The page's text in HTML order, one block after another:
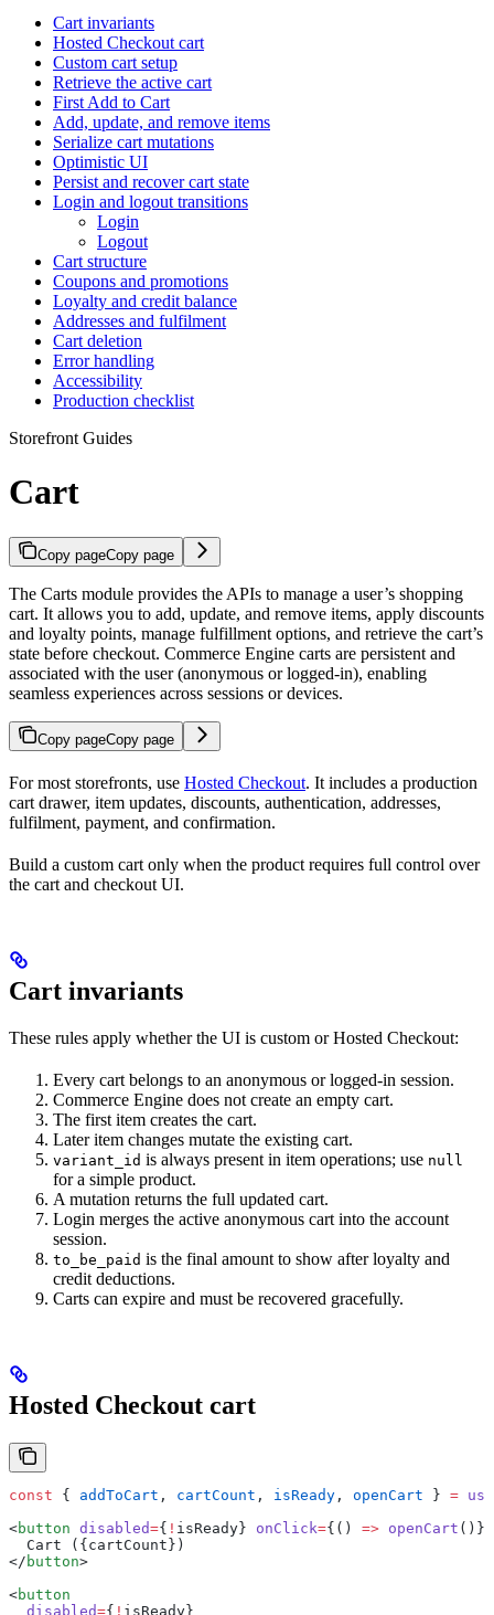
Cart invariants
Hosted Checkout cart
Custom cart setup
Retrieve the active cart
First Add to Cart
Add, update, and remove items
Serialize cart mutations
Optimistic UI
Persist and recover cart state
Login and logout transitions
Login
Logout
Cart structure
Coupons and promotions
Loyalty and credit balance
Addresses and fulfilment
Cart deletion
Error handling
Accessibility
Production checklist
Storefront Guides
Cart
Copy pageCopy page
The Carts module provides the APIs to manage a user’s shopping
cart. It allows you to add, update, and remove items, apply discounts
and loyalty points, manage fulfillment options, and retrieve the cart’s
state before checkout. Commerce Engine carts are persistent and
associated with the user (anonymous or logged-in), enabling
seamless experiences across sessions or devices.
Copy pageCopy page
For most storefronts, use Hosted Checkout. It includes a production
cart drawer, item updates, discounts, authentication, addresses,
fulfilment, payment, and confirmation.
Build a custom cart only when the product requires full control over
the cart and checkout UI.
Cart invariants
These rules apply whether the UI is custom or Hosted Checkout:
Every cart belongs to an anonymous or logged-in session.
Commerce Engine does not create an empty cart.
The first item creates the cart.
Later item changes mutate the existing cart.
variant_id is always present in item operations; use null
for a simple product.
A mutation returns the full updated cart.
Login merges the active anonymous cart into the account
session.
to_be_paid is the final amount to show after loyalty and
credit deductions.
Carts can expire and must be recovered gracefully.
Hosted Checkout cart
const { addToCart , cartCount , isReady , openCart } =
<button disabled={ ! isReady} onClick={() => openCart ()}>
  Cart ({cartCount})
</ button>
<button
  disabled
={ ! isReady}